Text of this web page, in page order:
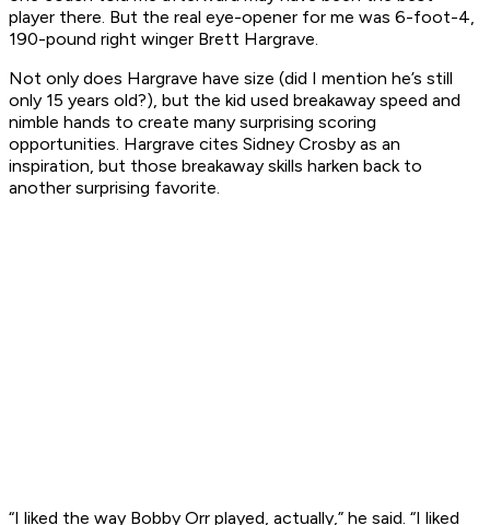
player there. But the real eye-opener for me was 6-foot-4,
190-pound right winger Brett Hargrave.
Not only does Hargrave have size (did I mention he’s still
only 15 years old?), but the kid used breakaway speed and
nimble hands to create many surprising scoring
opportunities. Hargrave cites Sidney Crosby as an
inspiration, but those breakaway skills harken back to
another surprising favorite.
“I liked the way Bobby Orr played, actually,” he said. “I liked